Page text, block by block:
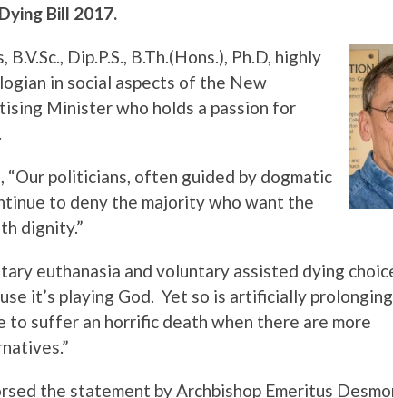
Bill 2017.
B.V.Sc., Dip.P.S., B.Th.(Hons.), Ph.D, highly
in social aspects of the New
Minister who holds a passion for
“Our politicians, often guided by dogmatic
to deny the majority who want the
dignity.”
euthanasia and voluntary assisted dying
it’s playing God. Yet so is artificially
to suffer an horrific death when there are more
the statement by Archbishop Emeritus